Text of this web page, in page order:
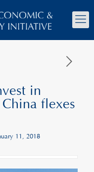
in
flexes
11, 2018